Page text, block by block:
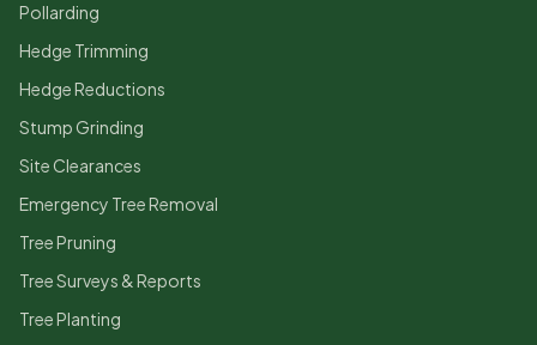
Pollarding
Hedge Trimming
Hedge Reductions
Stump Grinding
Site Clearances
Emergency Tree Removal
Tree Pruning
Tree Surveys & Reports
Tree Planting